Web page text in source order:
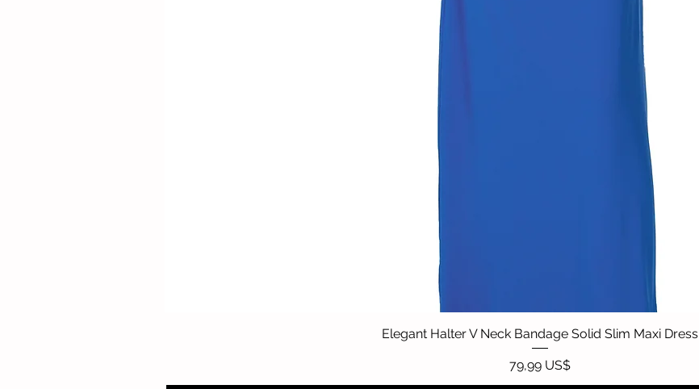
Quick View
Elegant Halter V Neck Bandage Solid Slim Maxi Dress
Price
79,99 US$